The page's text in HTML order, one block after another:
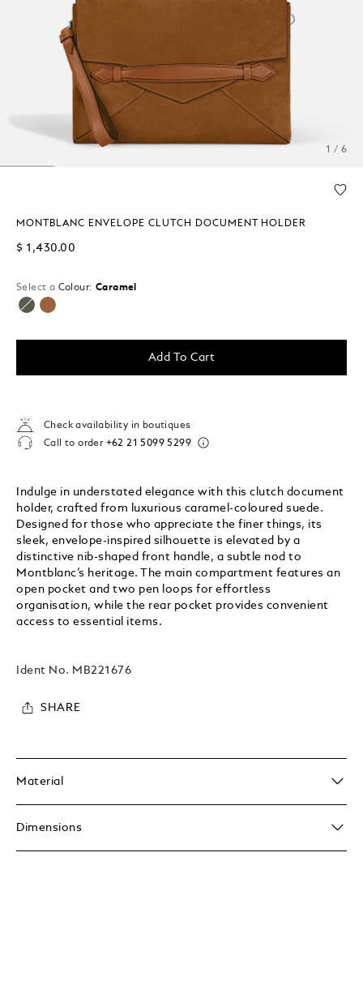
1 / 6
MONTBLANC ENVELOPE CLUTCH DOCUMENT HOLDER
$ 1,430.00
Select a Colour: Caramel
selected
Add To Cart
Check availability in boutiques
Call to order +62 21 5099 5299
Indulge in understated elegance with this clutch document
holder, crafted from luxurious caramel-coloured suede.
Designed for those who appreciate the finer things, its
sleek, envelope-inspired silhouette is elevated by a
distinctive nib-shaped front handle, a subtle nod to
Montblanc’s heritage. The main compartment features an
open pocket and two pen loops for effortless
organisation, while the rear pocket provides convenient
access to essential items.
Ident No. MB221676
SHARE
Material
Dimensions